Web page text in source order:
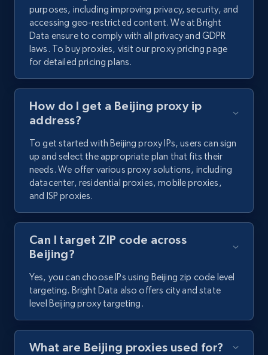
purposes, including improving privacy, security, and
accessing geo-restricted content. We at Bright
Data ensure to comply with all privacy and GDPR
laws. To buy proxies, visit our proxy pricing page
for detailed pricing plans.
How do I get a Beijing proxy ip
address?
To get started with Beijing proxy IPs, users can sign
up and select the appropriate plan that fits their
needs. We offer various proxy solutions, including
datacenter, residential proxies, mobile proxies,
and ISP proxies.
Can I target ZIP code across
Beijing?
Yes, you can choose IPs using Beijing zip code level
targeting. Bright Data also offers city and state
level Beijing proxy targeting.
What are Beijing proxies used for?